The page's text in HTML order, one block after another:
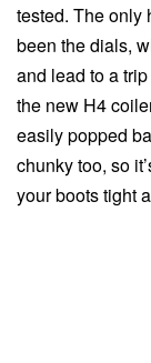
tested. The only
been the dials,
and lead to a
the new H4
easily popped
chunky too, so
your boots tight